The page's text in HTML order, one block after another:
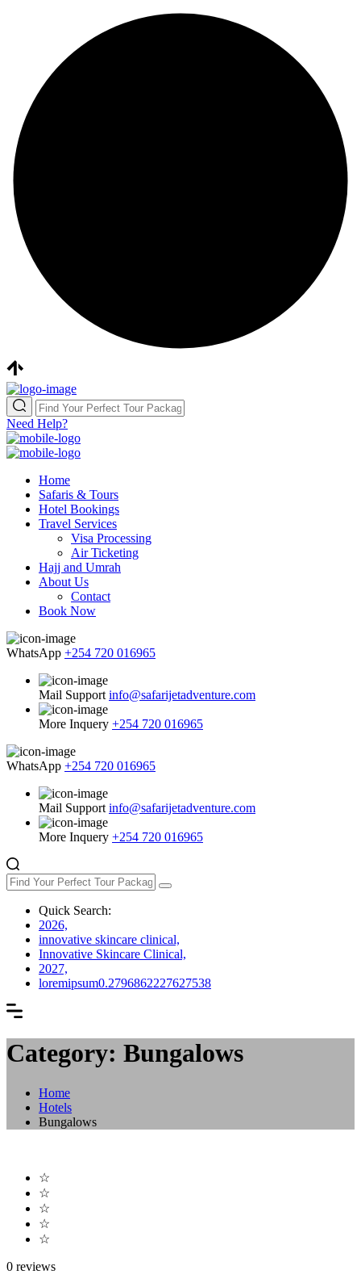
Need Help?
Home
Safaris & Tours
Hotel Bookings
Travel Services
Visa Processing
Air Ticketing
Hajj and Umrah
About Us
Contact
Book Now
WhatsApp +254 720 016965
Mail Support info@safarijetadventure.com
More Inquery +254 720 016965
WhatsApp +254 720 016965
Mail Support info@safarijetadventure.com
More Inquery +254 720 016965
Quick Search:
2026,
innovative skincare clinical,
Innovative Skincare Clinical,
2027,
loremipsum0.2796862227627538
Category: Bungalows
Home
Hotels
Bungalows
☆
☆
☆
☆
☆
0 reviews